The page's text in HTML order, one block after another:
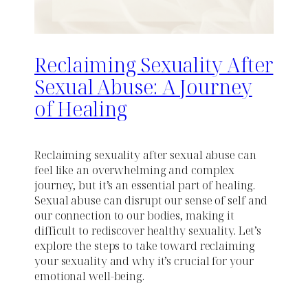
Reclaiming Sexuality After
Sexual Abuse: A Journey
of Healing
Reclaiming sexuality after sexual abuse can
feel like an overwhelming and complex
journey, but it’s an essential part of healing.
Sexual abuse can disrupt our sense of self and
our connection to our bodies, making it
difficult to rediscover healthy sexuality. Let’s
explore the steps to take toward reclaiming
your sexuality and why it’s crucial for your
emotional well-being.